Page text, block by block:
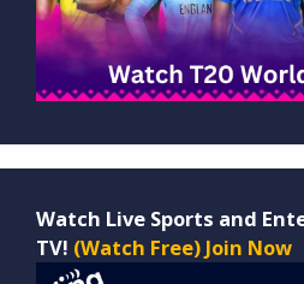
Watch Live Sports and
TV! (Watch Free) Join Now